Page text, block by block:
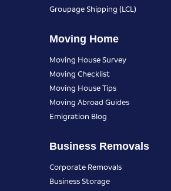
Groupage Shipping (LCL)
Moving Home
Moving House Survey
Moving Checklist
Moving House Tips
Moving Abroad Guides
Emigration Blog
Business Removals
Corporate Removals
Business Storage